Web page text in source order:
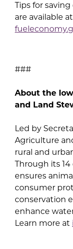
Tips for
are available at
###
About the
and Land
Led by
Agriculture
rural and
Through its
ensures
consumer
conservation
enhance
Learn more at